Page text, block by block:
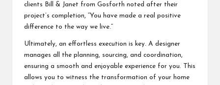
clients Bill & Janet from Gosforth noted after their
project’s completion, “You have made a real positive
difference to the way we live.”
Ultimately, an effortless execution is key. A designer
manages all the planning, sourcing, and coordination,
ensuring a smooth and enjoyable experience for you. This
allows you to witness the transformation of your home